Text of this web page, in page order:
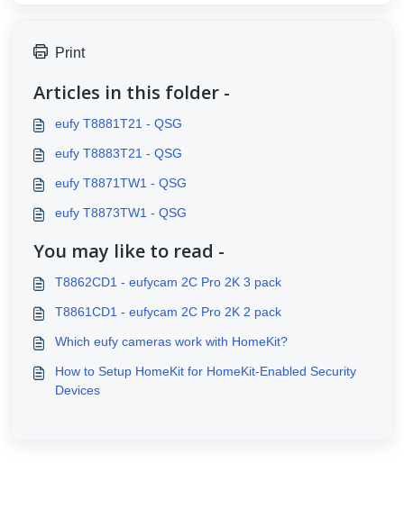
Print
Articles in this folder -
eufy T8881T21 - QSG
eufy T8883T21 - QSG
eufy T8871TW1 - QSG
eufy T8873TW1 - QSG
You may like to read -
T8862CD1 - eufycam 2C Pro 2K 3 pack
T8861CD1 - eufycam 2C Pro 2K 2 pack
Which eufy cameras work with HomeKit?
How to Setup HomeKit for HomeKit-Enabled Security
Devices